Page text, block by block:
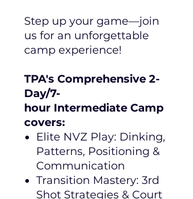
Step up your game—join
us for an unforgettable
camp experience!
TPA's Comprehensive 2-
Day/7-
hour Intermediate Camp
covers:
Elite NVZ Play: Dinking,
Patterns, Positioning &
Communication
Transition Mastery: 3rd
Shot Strategies & Court